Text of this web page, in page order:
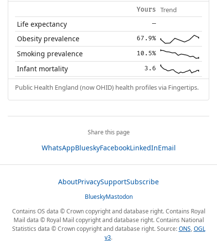
Yours Trend
Life expectancy —
Obesity prevalence 67.9%
Smoking prevalence 10.5%
Infant mortality 3.6
Public Health England (now OHID) health profiles via Fingertips.
Share this page
WhatsAppBlueskyFacebookLinkedInEmail
AboutPrivacySupportSubscribe
BlueskyMastodon
Contains OS data © Crown copyright and database right. Contains Royal
Mail data © Royal Mail copyright and database right. Contains National
Statistics data © Crown copyright and database right. Source:ONS,OGL
v3.